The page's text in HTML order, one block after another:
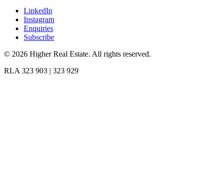
LinkedIn
Instagram
Enquiries
Subscribe
© 2026 Higher Real Estate. All rights reserved.
RLA 323 903 | 323 929